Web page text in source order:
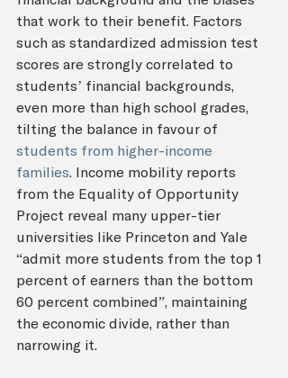
that work to their benefit. Factors
such as standardized admission test
scores are strongly correlated to
students’ financial backgrounds,
even more than high school grades,
tilting the balance in favour of
students from higher-income
families. Income mobility reports
from the Equality of Opportunity
Project reveal many upper-tier
universities like Princeton and Yale
“admit more students from the top 1
percent of earners than the bottom
60 percent combined”, maintaining
the economic divide, rather than
narrowing it.